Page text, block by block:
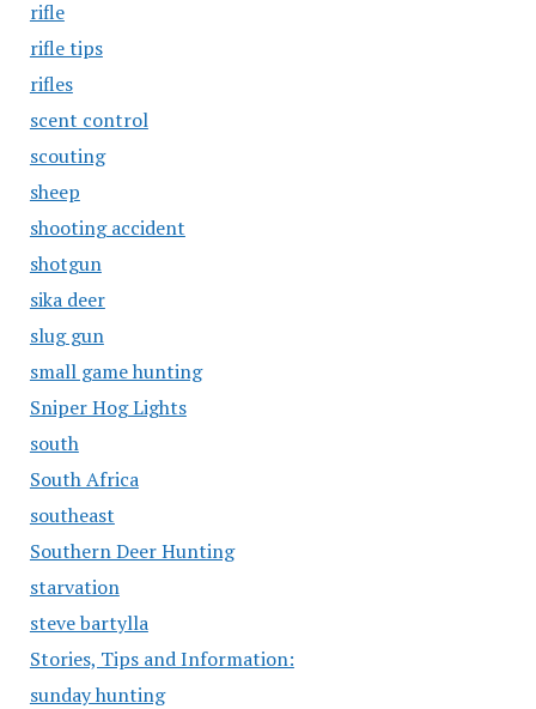
rifle
rifle tips
rifles
scent control
scouting
sheep
shooting accident
shotgun
sika deer
slug gun
small game hunting
Sniper Hog Lights
south
South Africa
southeast
Southern Deer Hunting
starvation
steve bartylla
Stories, Tips and Information:
sunday hunting